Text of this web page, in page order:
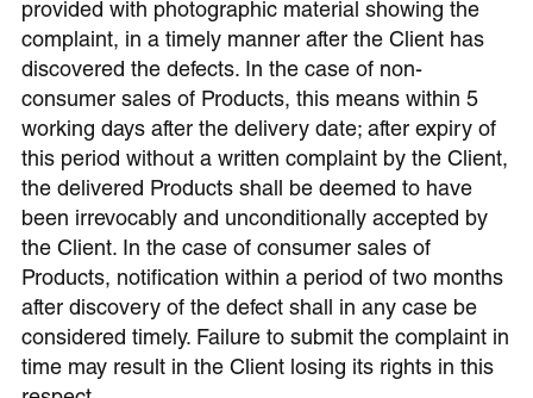
provided with photographic material showing the
complaint, in a timely manner after the Client has
discovered the defects. In the case of non-
consumer sales of Products, this means within 5
working days after the delivery date; after expiry of
this period without a written complaint by the Client,
the delivered Products shall be deemed to have
been irrevocably and unconditionally accepted by
the Client. In the case of consumer sales of
Products, notification within a period of two months
after discovery of the defect shall in any case be
considered timely. Failure to submit the complaint in
time may result in the Client losing its rights in this